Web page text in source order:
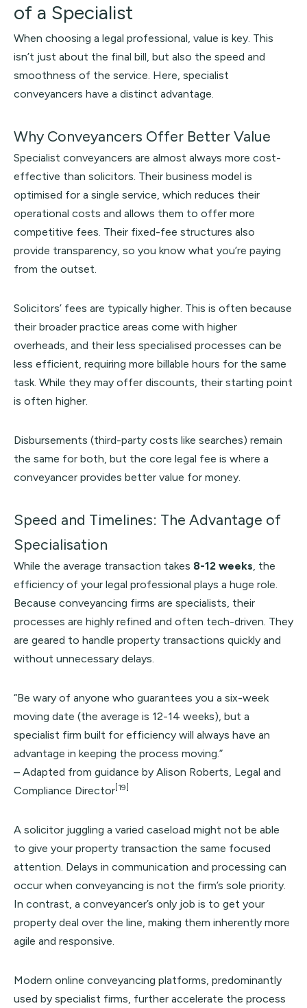
of a Specialist
When choosing a legal professional, value is key. This
isn’t just about the final bill, but also the speed and
smoothness of the service. Here, specialist
conveyancers have a distinct advantage.
Why Conveyancers Offer Better Value
Specialist conveyancers are almost always more cost-
effective than solicitors. Their business model is
optimised for a single service, which reduces their
operational costs and allows them to offer more
competitive fees. Their fixed-fee structures also
provide transparency, so you know what you’re paying
from the outset.
Solicitors’ fees are typically higher. This is often because
their broader practice areas come with higher
overheads, and their less specialised processes can be
less efficient, requiring more billable hours for the same
task. While they may offer discounts, their starting point
is often higher.
Disbursements (third-party costs like searches) remain
the same for both, but the core legal fee is where a
conveyancer provides better value for money.
Speed and Timelines: The Advantage of
Specialisation
While the average transaction takes 8-12 weeks, the
efficiency of your legal professional plays a huge role.
Because conveyancing firms are specialists, their
processes are highly refined and often tech-driven. They
are geared to handle property transactions quickly and
without unnecessary delays.
“Be wary of anyone who guarantees you a six-week
moving date (the average is 12-14 weeks), but a
specialist firm built for efficiency will always have an
advantage in keeping the process moving.”
– Adapted from guidance by Alison Roberts, Legal and
Compliance Director [19]
A solicitor juggling a varied caseload might not be able
to give your property transaction the same focused
attention. Delays in communication and processing can
occur when conveyancing is not the firm’s sole priority.
In contrast, a conveyancer’s only job is to get your
property deal over the line, making them inherently more
agile and responsive.
Modern online conveyancing platforms, predominantly
used by specialist firms, further accelerate the process